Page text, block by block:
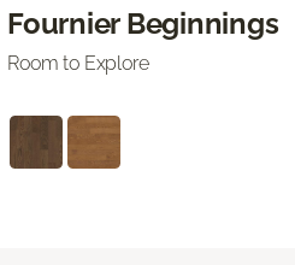
Fournier Beginnings
Room to Explore